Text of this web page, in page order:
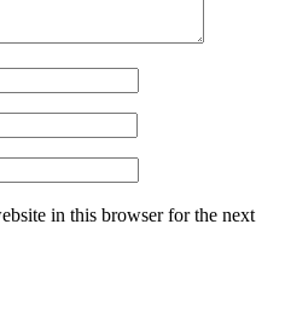
in this browser for the next